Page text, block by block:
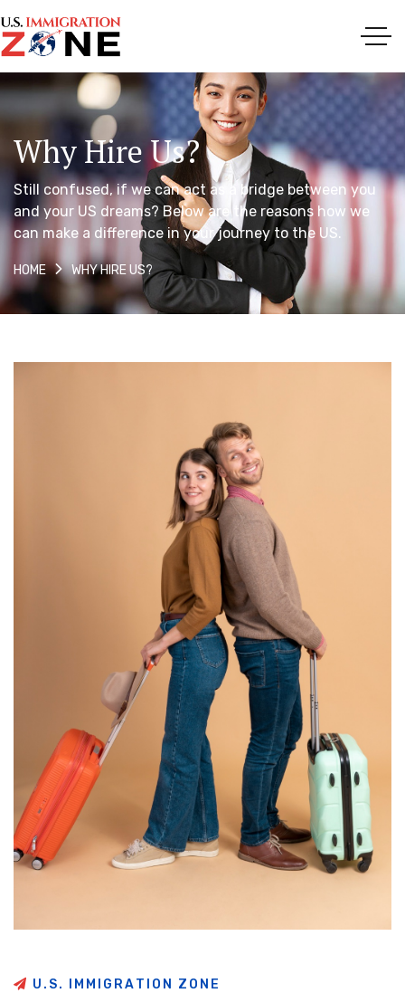
Why Hire Us?
Still confused, if we can act as a bridge between you
and your US dreams? Below are the reasons how we
can make a difference in your journey to the US.
HOME WHY HIRE US?
U . S. M M G RAT O N Z O N E